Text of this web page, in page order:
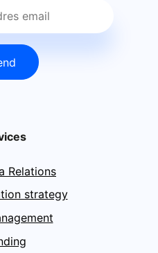
Relations
strategy